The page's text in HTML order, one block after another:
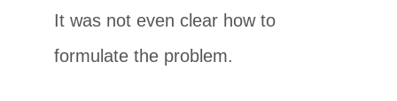
It was not even clear how to
formulate the problem.